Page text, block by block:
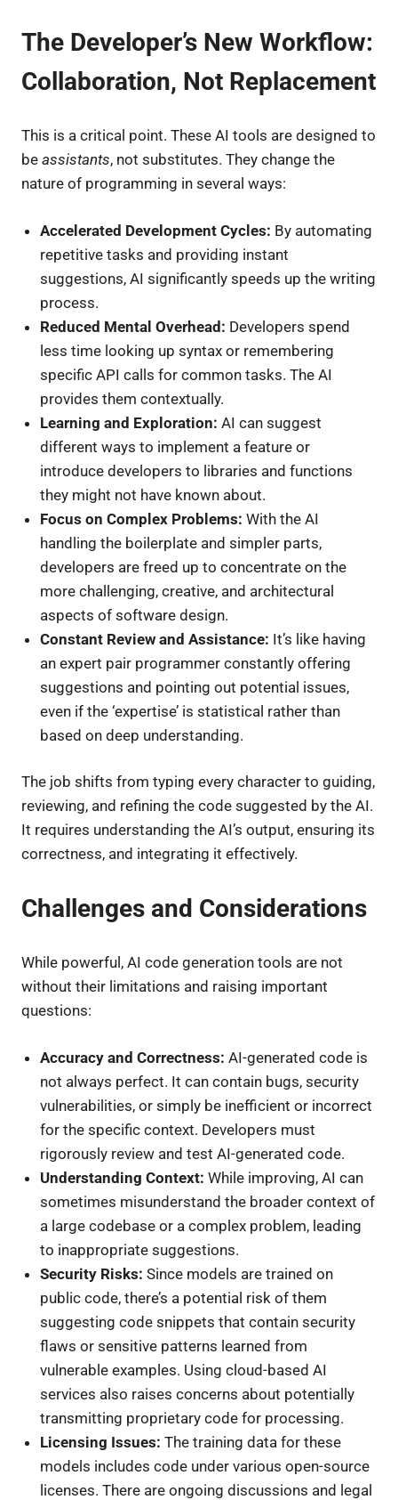
The Developer’s New Workflow:
Collaboration, Not Replacement
This is a critical point. These AI tools are designed to
be assistants, not substitutes. They change the
nature of programming in several ways:
Accelerated Development Cycles: By automating
repetitive tasks and providing instant
suggestions, AI significantly speeds up the writing
process.
Reduced Mental Overhead: Developers spend
less time looking up syntax or remembering
specific API calls for common tasks. The AI
provides them contextually.
Learning and Exploration: AI can suggest
different ways to implement a feature or
introduce developers to libraries and functions
they might not have known about.
Focus on Complex Problems: With the AI
handling the boilerplate and simpler parts,
developers are freed up to concentrate on the
more challenging, creative, and architectural
aspects of software design.
Constant Review and Assistance: It’s like having
an expert pair programmer constantly offering
suggestions and pointing out potential issues,
even if the ‘expertise’ is statistical rather than
based on deep understanding.
The job shifts from typing every character to guiding,
reviewing, and refining the code suggested by the AI.
It requires understanding the AI’s output, ensuring its
correctness, and integrating it effectively.
Challenges and Considerations
While powerful, AI code generation tools are not
without their limitations and raising important
questions:
Accuracy and Correctness: AI-generated code is
not always perfect. It can contain bugs, security
vulnerabilities, or simply be inefficient or incorrect
for the specific context. Developers must
rigorously review and test AI-generated code.
Understanding Context: While improving, AI can
sometimes misunderstand the broader context of
a large codebase or a complex problem, leading
to inappropriate suggestions.
Security Risks: Since models are trained on
public code, there’s a potential risk of them
suggesting code snippets that contain security
flaws or sensitive patterns learned from
vulnerable examples. Using cloud-based AI
services also raises concerns about potentially
transmitting proprietary code for processing.
Licensing Issues: The training data for these
models includes code under various open-source
licenses. There are ongoing discussions and legal